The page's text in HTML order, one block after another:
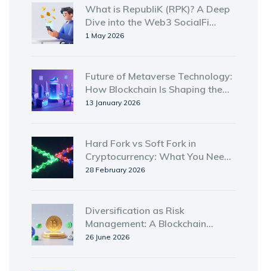
What is RepubliK (RPK)? A Deep
Dive into the Web3 SocialFi
Token
1 May 2026
Future of Metaverse Technology:
How Blockchain Is Shaping the
Next Digital Frontier
13 January 2026
Hard Fork vs Soft Fork in
Cryptocurrency: What You Need
to Know
28 February 2026
Diversification as Risk
Management: A Blockchain
Investor's Guide
26 June 2026